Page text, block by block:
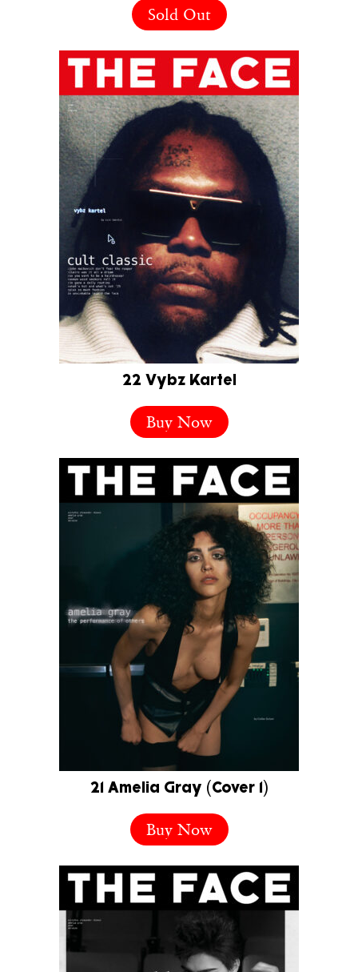
Sold Out
22 Vybz Kartel
Buy Now
21 Amelia Gray (Cover 1)
Buy Now